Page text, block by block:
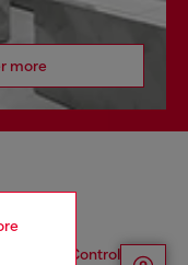
more
and Control